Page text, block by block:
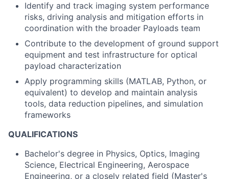
Identify and track imaging system performance
risks, driving analysis and mitigation efforts in
coordination with the broader Payloads team
Contribute to the development of ground support
equipment and test infrastructure for optical
payload characterization
Apply programming skills (MATLAB, Python, or
equivalent) to develop and maintain analysis
tools, data reduction pipelines, and simulation
frameworks
QUALIFICATIONS
Bachelor's degree in Physics, Optics, Imaging
Science, Electrical Engineering, Aerospace
Engineering, or a closely related field (Master's